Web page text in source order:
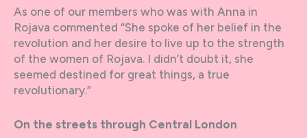
As one of our members who was with Anna in
Rojava commented “She spoke of her belief in the
revolution and her desire to live up to the strength
of the women of Rojava. I didn’t doubt it, she
seemed destined for great things, a true
revolutionary.”
On the streets through Central London